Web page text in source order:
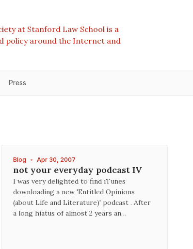
at Stanford Law School is a
policy around the Internet and
Press
Blog • Apr 30, 2007
not your everyday podcast IV
I was very delighted to find iTunes
downloading a new 'Entitled Opinions
(about Life and Literature)' podcast . After
a long hiatus of almost 2 years an…